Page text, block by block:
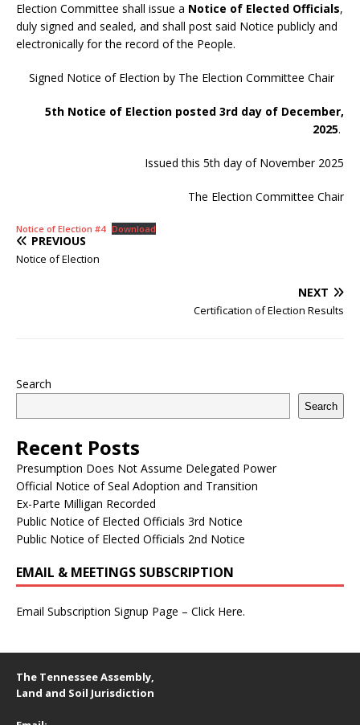
Election Committee shall issue a Notice of Elected Officials,
duly signed and sealed, and shall post said Notice publicly and
electronically for the record of the People.
Signed Notice of Election by The Election Committee Chair
5th Notice of Election posted 3rd day of December,
2025.
Issued this 5th day of November 2025
The Election Committee Chair
Notice of Election #4 Download
PREVIOUS
Notice of Election
NEXT
Certification of Election Results
Search
Search
Recent Posts
Presumption Does Not Assume Delegated Power
Official Notice of Seal Adoption and Transition
Ex-Parte Milligan Recorded
Public Notice of Elected Officials 3rd Notice
Public Notice of Elected Officials 2nd Notice
EMAIL & MEETINGS SUBSCRIPTION
Email Subscription Signup Page – Click Here.
The Tennessee Assembly,
Land and Soil Jurisdiction